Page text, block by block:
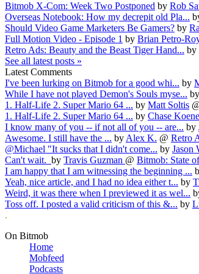
Bitmob X-Com: Week Two Postponed by Rob
Overseas Notebook: How my decrepit old Pla...
Should Video Game Marketers Be Gamers? by
Full Motion Video - Episode 1 by Brian Petro-
Retro Ads: Beauty and the Beast Tiger Hand... by
See all latest posts »
Latest Comments
I've been lurking on Bitmob for a good whi... by
While I have not played Demon's Souls myse... by
1. Half-Life 2. Super Mario 64 ... by Matt Soltis
1. Half-Life 2. Super Mario 64 ... by Chase
I know many of you -- if not all of you -- are... by
Awesome. I still have the ... byAlex K. @ Retro
@Michael "It sucks that I didn't come... by Jason
Can't wait. by Travis Guzman @ Bitmob: State
I am happy that I am witnessing the beginning ...
Yeah, nice article, and I had no idea either t... by
Weird, it was there when I previewed it as wel...
Toss off. I posted a valid criticism of this &... by
.
On Bitmob
Home
Mobfeed
Podcasts